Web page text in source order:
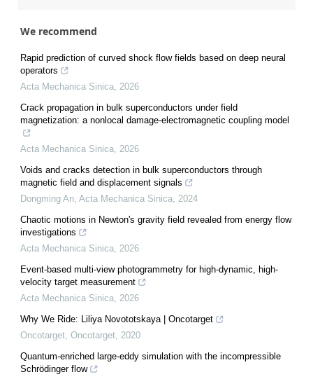
We recommend
Rapid prediction of curved shock flow fields based on deep neural
operators
Acta Mechanica Sinica, 2026
Crack propagation in bulk superconductors under field
magnetization: a nonlocal damage-electromagnetic coupling model
Acta Mechanica Sinica, 2026
Voids and cracks detection in bulk superconductors through
magnetic field and displacement signals
Dongming An, Acta Mechanica Sinica, 2024
Chaotic motions in Newton's gravity field revealed from energy flow
investigations
Acta Mechanica Sinica, 2026
Event-based multi-view photogrammetry for high-dynamic, high-
velocity target measurement
Acta Mechanica Sinica, 2026
Why We Ride: Liliya Novototskaya | Oncotarget
Oncotarget, Oncotarget, 2020
Quantum-enriched large-eddy simulation with the incompressible
Schrödinger flow